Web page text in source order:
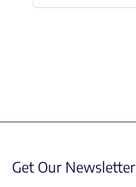
Get Our Newsletter